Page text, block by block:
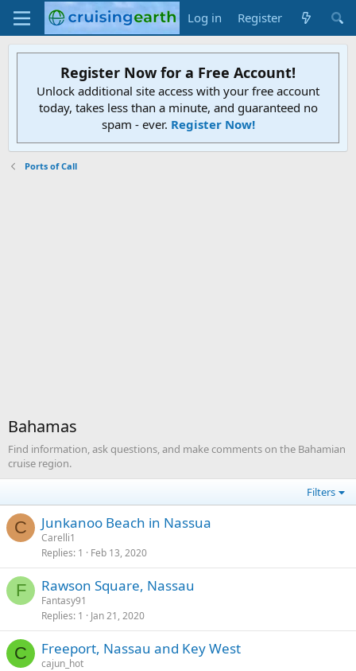
Log in Register
Register Now for a Free Account!
Unlock additional site access with your free account
today, takes less than a minute, and guaranteed no
spam - ever. Register Now!
Ports of Call
Bahamas
Find information, ask questions, and make comments on the Bahamian
cruise region.
Filters
C Junkanoo Beach in Nassua
Carelli1
Replies 1 Feb 13, 2020
F Rawson Square, Nassau
Fantasy91
Replies 1 Jan 21, 2020
C Freeport, Nassau and Key West
cajun_hot